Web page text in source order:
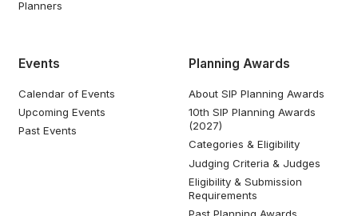
Planners
Events
Calendar of Events
Upcoming Events
Past Events
Planning Awards
About SIP Planning Awards
10th SIP Planning Awards
(2027)
Categories & Eligibility
Judging Criteria & Judges
Eligibility & Submission
Requirements